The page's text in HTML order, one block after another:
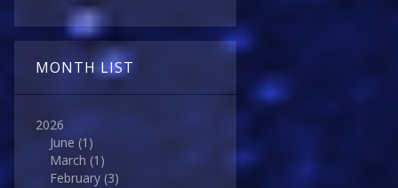
MONTH LIST
2026
June (1)
March (1)
February (3)